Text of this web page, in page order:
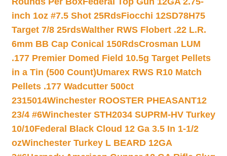
inch 1oz #7.5 Shot 25RdsFiocchi 12SD78H75
Target 7/8 25rdsWalther RWS Flobert .22 L.R.
6mm BB Cap Conical 150RdsCrosman LUM
.177 Premier Domed Field 10.5g Target Pellets
in a Tin (500 Count)Umarex RWS R10 Match
Pellets .177 Wadcutter 500ct
2315014Winchester ROOSTER PHEASANT12
23/4 #6Winchester STH2034 SUPRM-HV Turkey
10/10Federal Black Cloud 12 Ga 3.5 In 1-1/2
ozWinchester Turkey L BEARD 12GA